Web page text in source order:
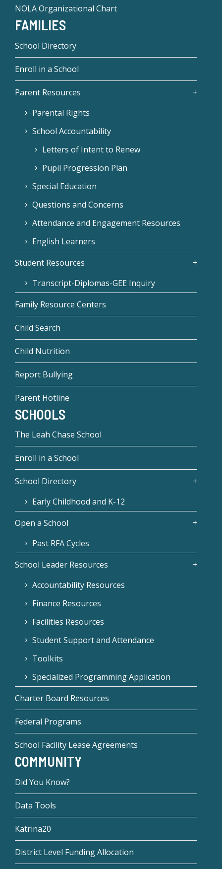
NOLA Organizational Chart
FAMILIES
School Directory
Enroll in a School
Parent Resources
Parental Rights
School Accountability
Letters of Intent to Renew
Pupil Progression Plan
Special Education
Questions and Concerns
Attendance and Engagement Resources
English Learners
Student Resources
Transcript-Diplomas-GEE Inquiry
Family Resource Centers
Child Search
Child Nutrition
Report Bullying
Parent Hotline
SCHOOLS
The Leah Chase School
Enroll in a School
School Directory
Early Childhood and K-12
Open a School
Past RFA Cycles
School Leader Resources
Accountability Resources
Finance Resources
Facilities Resources
Student Support and Attendance
Toolkits
Specialized Programming Application
Charter Board Resources
Federal Programs
School Facility Lease Agreements
COMMUNITY
Did You Know?
Data Tools
Katrina20
District Level Funding Allocation